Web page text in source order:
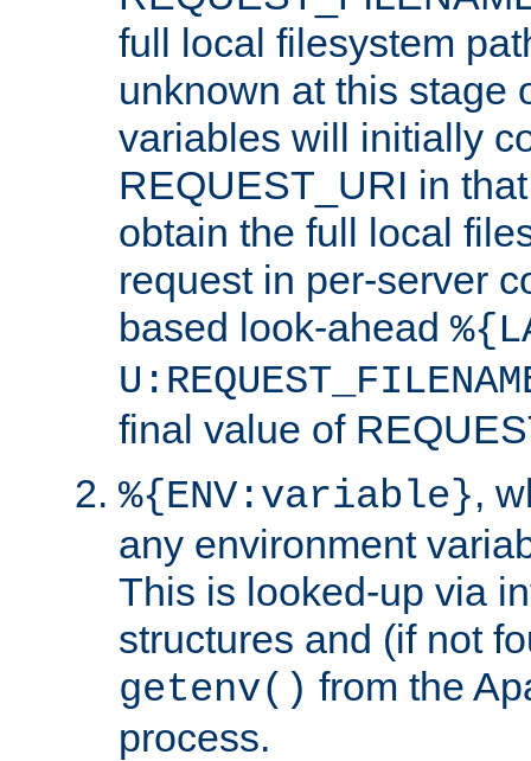
full local filesystem
unknown at this stage
variables will initially
REQUEST_URI in
obtain the full local
request in per-server
based look-ahead
final value of
%{ENV:variable},
any environment
This is looked-up via
structures and (if not
getenv() from the
process.